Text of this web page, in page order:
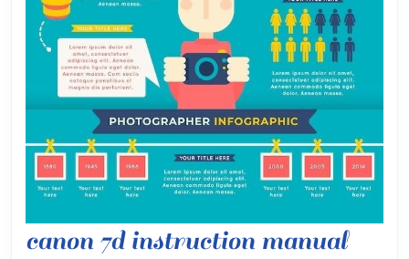
canon 7d instruction manual